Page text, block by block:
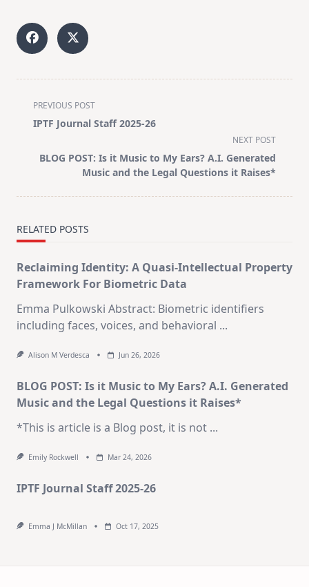
<span
class="nav-
screen-
PREVIOUS POST
IPTF Journal Staff 2025-26
NEXT POST
BLOG POST: Is it Music to My Ears? A.I. Generated
Music and the Legal Questions it Raises*
RELATED POSTS
Reclaiming Identity: A Quasi-Intellectual Property
Framework For Biometric Data
Emma Pulkowski Abstract: Biometric identifiers
including faces, voices, and behavioral ...
Alison M Verdesca Jun 26, 2026
BLOG POST: Is it Music to My Ears? A.I. Generated
Music and the Legal Questions it Raises*
*This is article is a Blog post, it is not ...
Emily Rockwell Mar 24, 2026
IPTF Journal Staff 2025-26
Emma J McMillan Oct 17, 2025